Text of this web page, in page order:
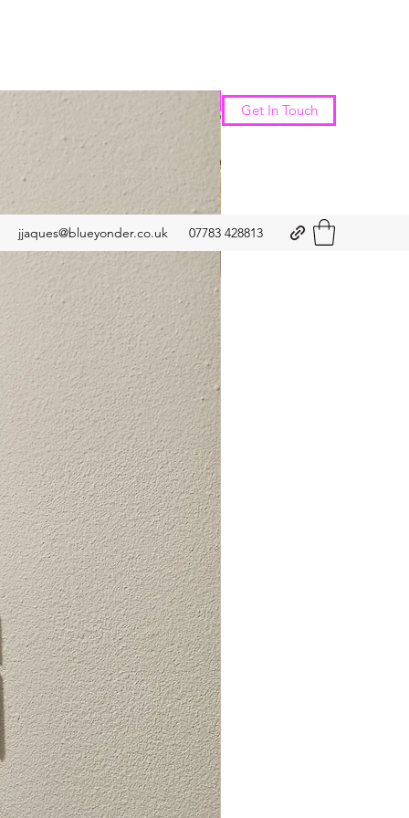
Get In Touch
jjaques@blueyonder.co.uk 07783 428813
New Arrival